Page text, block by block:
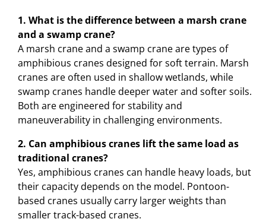
1. What is the difference between a marsh crane
and a swamp crane?
A marsh crane and a swamp crane are types of
amphibious cranes designed for soft terrain. Marsh
cranes are often used in shallow wetlands, while
swamp cranes handle deeper water and softer soils.
Both are engineered for stability and
maneuverability in challenging environments.
2. Can amphibious cranes lift the same load as
traditional cranes?
Yes, amphibious cranes can handle heavy loads, but
their capacity depends on the model. Pontoon-
based cranes usually carry larger weights than
smaller track-based cranes.